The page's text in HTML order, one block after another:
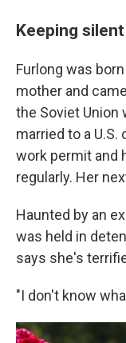
Keeping silent
Furlong was
mother and
the Soviet Union
married to a U.S.
work permit and
regularly. Her
Haunted by an
was held in
says she's
"I don't know